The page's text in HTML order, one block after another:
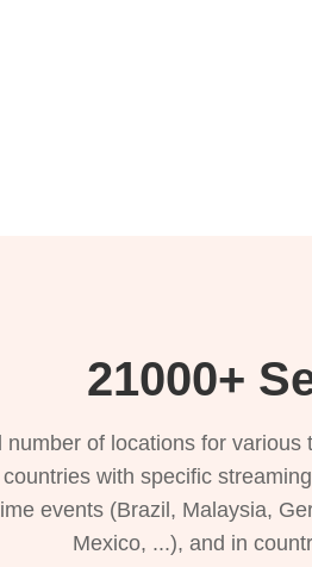
21000+
number of locations for
with specific
events (Brazil, Malaysia,
Mexico, ...), and in